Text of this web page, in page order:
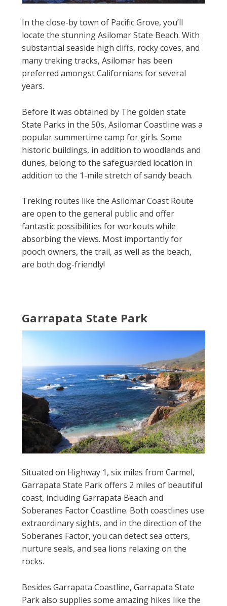
In the close-by town of Pacific Grove, you’ll
locate the stunning Asilomar State Beach. With
substantial seaside high cliffs, rocky coves, and
many treking tracks, Asilomar has been
preferred amongst Californians for several
years.
Before it was obtained by The golden state
State Parks in the 50s, Asilomar Coastline was a
popular summertime camp for girls. Some
historic buildings, in addition to woodlands and
dunes, belong to the safeguarded location in
addition to the 1-mile stretch of sandy beach.
Treking routes like the Asilomar Coast Route
are open to the general public and offer
fantastic possibilities for workouts while
absorbing the views. Most importantly for
pooch owners, the trail, as well as the beach,
are both dog-friendly!
Garrapata State Park
Situated on Highway 1, six miles from Carmel,
Garrapata State Park offers 2 miles of beautiful
coast, including Garrapata Beach and
Soberanes Factor Coastline. Both coastlines use
extraordinary sights, and in the direction of the
Soberanes Factor, you can detect sea otters,
nurture seals, and sea lions relaxing on the
rocks.
Besides Garrapata Coastline, Garrapata State
Park also supplies some amazing hikes like the